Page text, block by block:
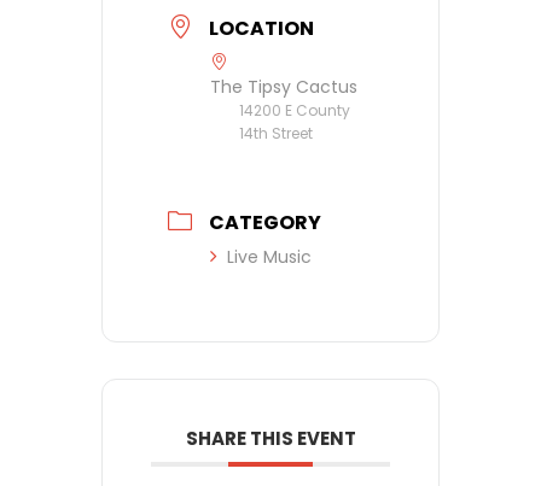
LOCATION
The Tipsy Cactus
14200 E County
14th Street
CATEGORY
Live Music
SHARE THIS EVENT